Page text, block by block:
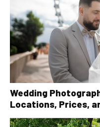
Wedding
Locations, Prices,